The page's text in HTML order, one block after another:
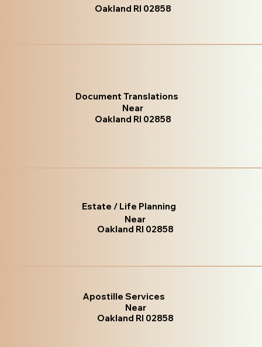
Oakland RI 02858
Document Translations
Near
Oakland RI 02858
Estate / Life Planning
Near
Oakland RI 02858
Apostille Services
Near
Oakland RI 02858